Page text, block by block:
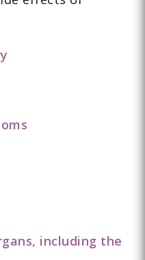
including the